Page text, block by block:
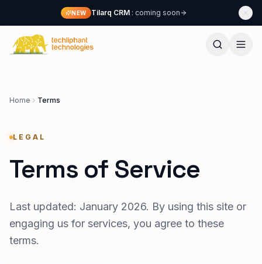
Skip to content
NEW Tilarq CRM : coming soon
Techliphant Technologies
Home Terms
LEGAL
Terms of Service
Last updated: January 2026. By using this site or
engaging us for services, you agree to these
terms.